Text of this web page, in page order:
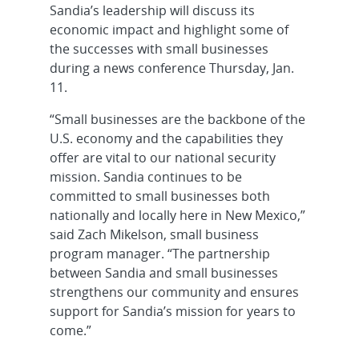
Sandia’s leadership will discuss its
economic impact and highlight some of
the successes with small businesses
during a news conference Thursday, Jan.
11.
“Small businesses are the backbone of the
U.S. economy and the capabilities they
offer are vital to our national security
mission. Sandia continues to be
committed to small businesses both
nationally and locally here in New Mexico,”
said Zach Mikelson, small business
program manager. “The partnership
between Sandia and small businesses
strengthens our community and ensures
support for Sandia’s mission for years to
come.”